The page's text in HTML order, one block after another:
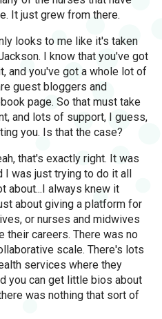
It just grew from there.
looks to me like it's taken
I know that you've got
and you've got a whole lot of
guest bloggers and
page. So that must take
and lots of support, I guess,
you. Is that the case?
that's exactly right. It was
I was just trying to do it all
about...I always knew it
about giving a platform for
or nurses and midwives
their careers. There was no
scale. There's lots
services where they
you can get little bios about
was nothing that sort of